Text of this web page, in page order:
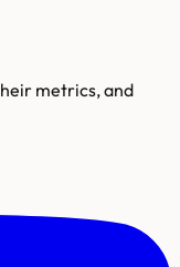
metrics, and